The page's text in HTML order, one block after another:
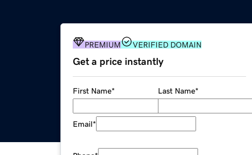
PREMIUM VERIFIED DOMAIN
Get a price instantly
First Name* Last Name*
Email*